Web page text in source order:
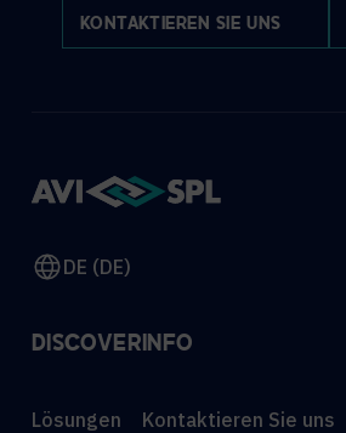
KONTAKTIEREN SIE UNS
DE (DE)
DISCOVER
Lösungen
INFO
Kontaktieren Sie uns